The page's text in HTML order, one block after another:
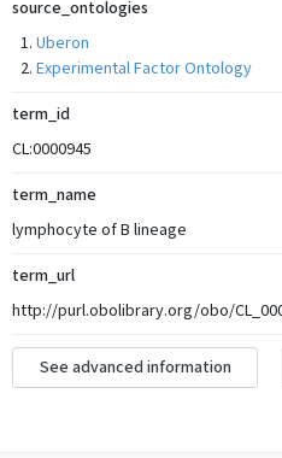
source_ontologies
Uberon
Experimental Factor Ontology
term_id
CL:0000945
term_name
lymphocyte of B lineage
term_url
http://purl.obolibrary.org/obo/
See advanced information